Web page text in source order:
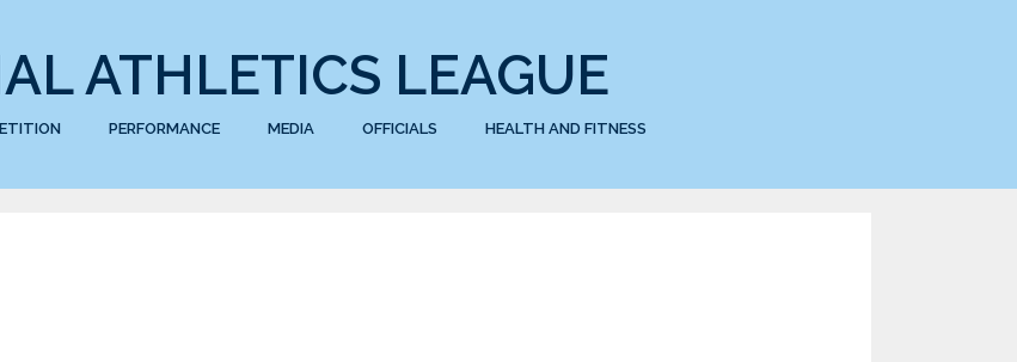
ATHLETICS LEAGUE
PERFORMANCE MEDIA OFFICIALS HEALTH AND FITNESS